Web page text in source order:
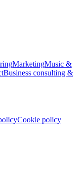
MarketingMusic &
Business consulting &
Cookie policy